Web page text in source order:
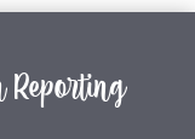
Reporting